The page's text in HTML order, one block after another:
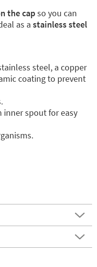
the capso you can
as a stainless steel
steel, a copper
coating to prevent
inner spout for easy